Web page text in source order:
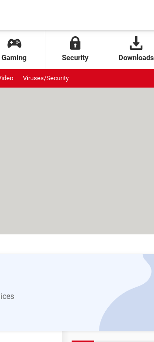
Gaming Security Downloads
Viruses/Security